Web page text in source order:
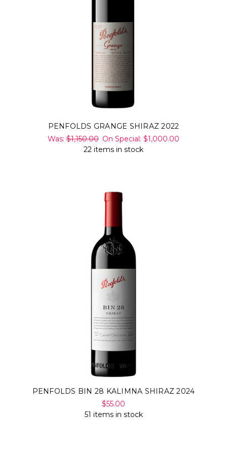
PENFOLDS GRANGE SHIRAZ 2022
Was:$1,150.00 On Special:$1,000.00
22 items in stock
PENFOLDS BIN 28 KALIMNA SHIRAZ 2024
$55.00
51 items in stock